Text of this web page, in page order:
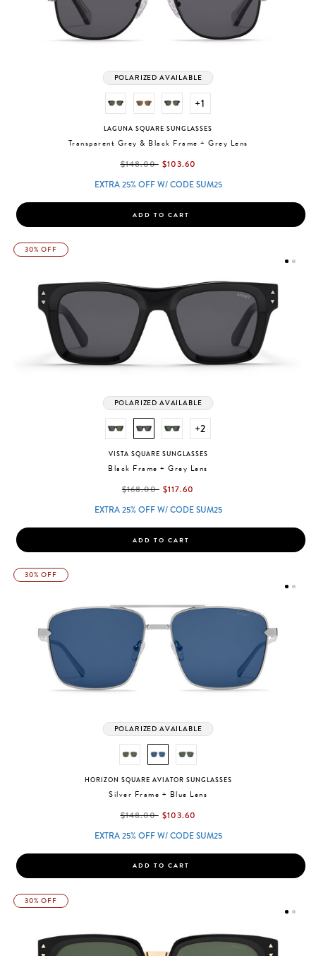
POLARIZED AVAILABLE
+1
LAGUNA SQUARE SUNGLASSES
Transparent Grey & Black Frame + Grey Lens
label.price.reduced.from
$148.00label.price.to
$103.60
EXTRA 25% OFF W/ CODE SUM25
ADD TO CART
30% OFF
POLARIZED AVAILABLE
+2
VISTA SQUARE SUNGLASSES
Black Frame + Grey Lens
label.price.reduced.from
$168.00label.price.to
$117.60
EXTRA 25% OFF W/ CODE SUM25
ADD TO CART
30% OFF
POLARIZED AVAILABLE
HORIZON SQUARE AVIATOR SUNGLASSES
Silver Frame + Blue Lens
label.price.reduced.from
$148.00label.price.to
$103.60
EXTRA 25% OFF W/ CODE SUM25
ADD TO CART
30% OFF